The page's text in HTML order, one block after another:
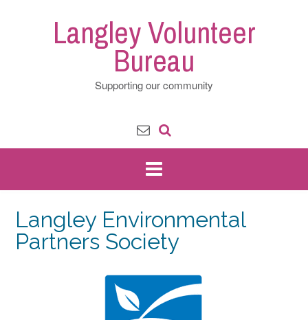
Langley Volunteer
Bureau
Supporting our community
Langley Environmental
Partners Society